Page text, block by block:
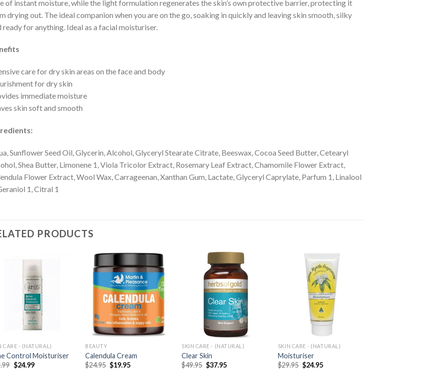
of instant moisture, while the light formulation regenerates the skin’s own protective barrier, protecting it
drying out. The ideal companion when you are on the go, soaking in quickly and leaving skin smooth, silky
ready for anything. Ideal as a facial moisturiser.
care for dry skin areas on the face and body
for dry skin
immediate moisture
skin soft and smooth
Sunflower Seed Oil, Glycerin, Alcohol, Glyceryl Stearate Citrate, Beeswax, Cocoa Seed Butter, Cetearyl
Shea Butter, Limonene 1, Viola Tricolor Extract, Rosemary Leaf Extract, Chamomile Flower Extract,
Flower Extract, Wool Wax, Carrageenan, Xanthan Gum, Lactate, Glyceryl Caprylate, Parfum 1, Linalool
1, Citral 1
PRODUCTS
CARE - (NATURAL)
Control Moisturiser
$24.99
BEAUTY
Calendula Cream
$24.95 $19.95
SKIN CARE - (NATURAL)
Clear Skin
$49.95 $37.95
SKIN CARE - (NATURAL)
Moisturiser
$29.95 $24.95